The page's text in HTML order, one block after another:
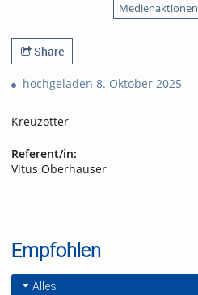
Medienaktionen
Share
hochgeladen 8. Oktober 2025
Kreuzotter
Referent/in:
Vitus Oberhauser
Empfohlen
Alles